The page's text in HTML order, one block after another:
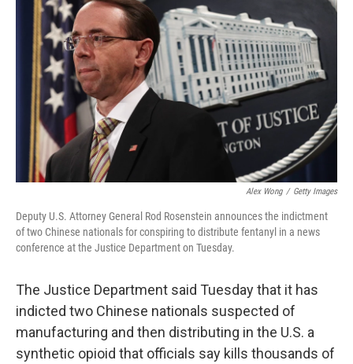
e
b
o
o
k
t
e
r
e
d
I
n
l
Alex Wong / Getty Images
Deputy U.S. Attorney General Rod Rosenstein announces the indictment
of two Chinese nationals for conspiring to distribute fentanyl in a news
conference at the Justice Department on Tuesday.
The Justice Department said Tuesday that it has
indicted two Chinese nationals suspected of
manufacturing and then distributing in the U.S. a
synthetic opioid that officials say kills thousands of